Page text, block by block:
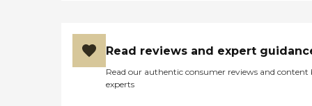
Read reviews and expert
Read our authentic consumer reviews and content
experts